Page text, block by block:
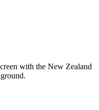
with the New Zealand